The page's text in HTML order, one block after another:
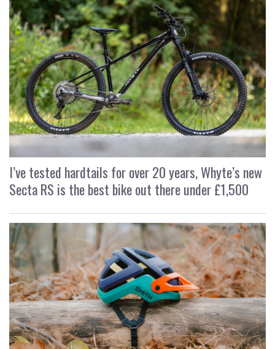
I’ve tested hardtails for over 20 years, Whyte’s new
Secta RS is the best bike out there under £1,500